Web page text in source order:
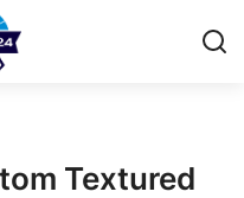
Textured